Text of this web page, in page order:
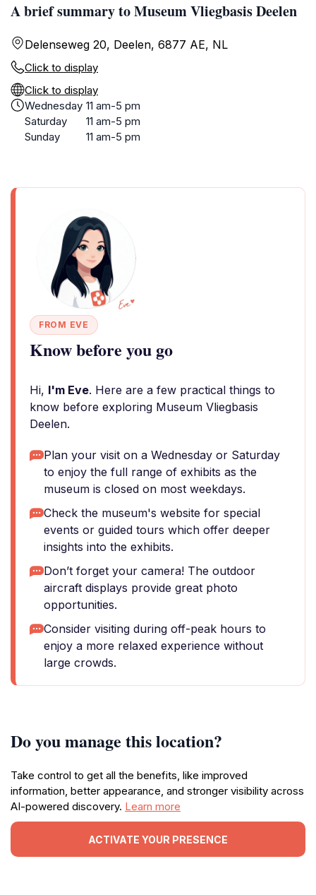
A brief summary to Museum Vliegbasis Deelen
Delenseweg 20, Deelen, 6877 AE, NL
Click to display
Click to display
Wednesday 11 am-5 pm
Saturday
11 am-5 pm
Sunday
11 am-5 pm
FROM EVE
Know before you go
Hi, I'm Eve. Here are a few practical things to
know before exploring Museum Vliegbasis
Deelen.
Plan your visit on a Wednesday or Saturday
to enjoy the full range of exhibits as the
museum is closed on most weekdays.
Check the museum's website for special
events or guided tours which offer deeper
insights into the exhibits.
Don’t forget your camera! The outdoor
aircraft displays provide great photo
opportunities.
Consider visiting during off-peak hours to
enjoy a more relaxed experience without
large crowds.
Do you manage this location?
Take control to get all the benefits, like improved
information, better appearance, and stronger visibility across
AI-powered discovery. Learn more
ACTIVATE YOUR PRESENCE